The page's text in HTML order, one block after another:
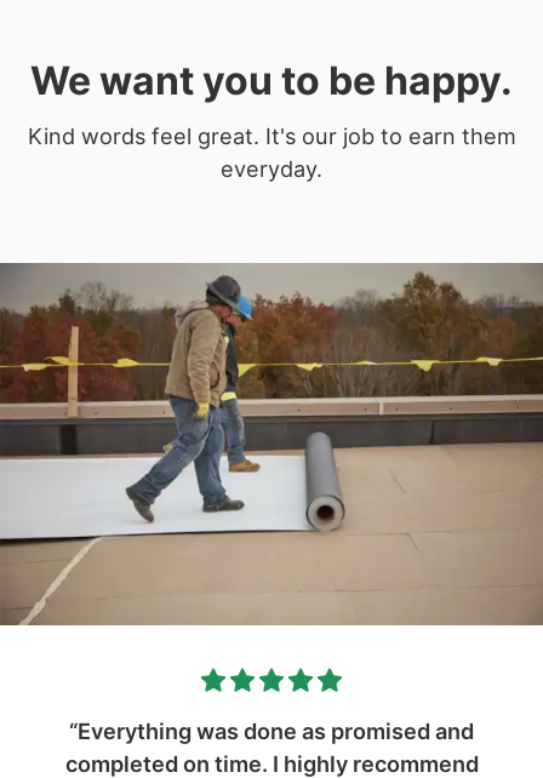
We want you to be happy.
Kind words feel great. It's our job to earn them
everyday.
“Everything was done as promised and
completed on time. I highly recommend